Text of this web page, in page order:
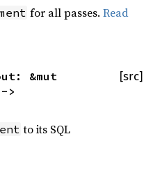
for all passes.Read
[src]
&mut
>
to its SQL